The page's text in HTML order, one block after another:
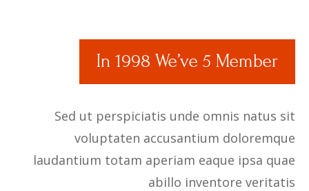
In 1998 We’ve 5 Member
Sed ut perspiciatis unde omnis natus sit
voluptaten accusantium doloremque
laudantium totam aperiam eaque ipsa quae
abillo inventore veritatis